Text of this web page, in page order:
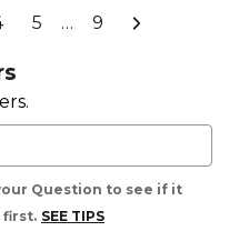
5 … 9
Question to see if it
first. SEE TIPS